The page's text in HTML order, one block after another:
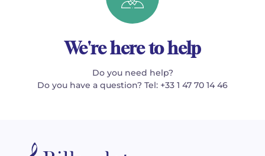
We're here to help
Do you need help?
Do you have a question? Tel: +33 1 47 70 14 46